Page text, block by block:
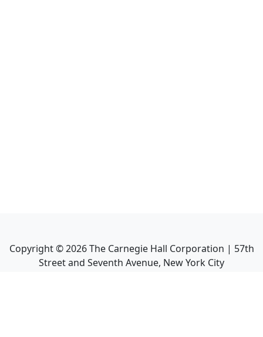
Copyright ©2026The Carnegie Hall Corporation | 57th
Street and Seventh Avenue, New York City